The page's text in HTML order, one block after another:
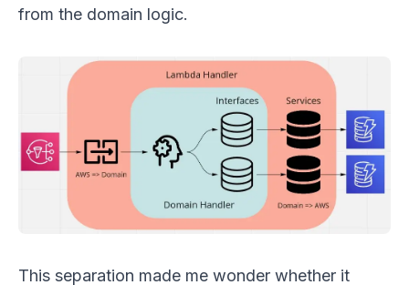
from the domain logic.
This separation made me wonder whether it